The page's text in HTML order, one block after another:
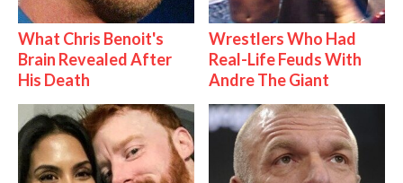
What Chris Benoit's
Brain Revealed After
His Death
Wrestlers Who Had
Real-Life Feuds With
Andre The Giant